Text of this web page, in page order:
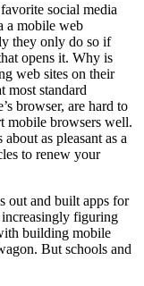
social media
a mobile web
they only do so if
opens it. Why is
web sites on their
most standard
browser, are hard to
mobile browsers well.
as pleasant as a
to renew your
out and built apps for
increasingly figuring
building mobile
But schools and